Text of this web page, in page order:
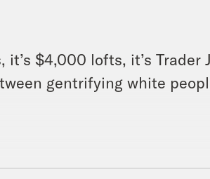
$4,000 lofts, it’s Trader
gentrifying white